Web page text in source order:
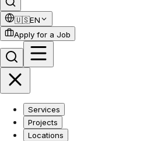
🇺🇸EN
Apply for a Job
Services
Projects
Locations